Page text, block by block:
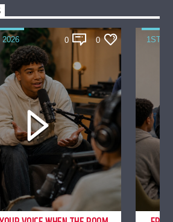
2026 0 0 1ST